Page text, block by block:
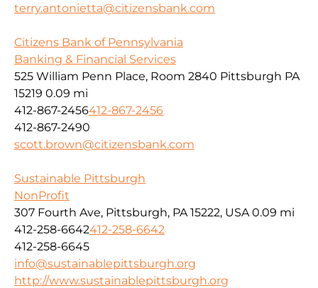
terry.antonietta@citizensbank.com
Citizens Bank of Pennsylvania
Banking & Financial Services
525 William Penn Place, Room 2840 Pittsburgh PA
15219 0.09 mi
412-867-2456412-867-2456
412-867-2490
scott.brown@citizensbank.com
Sustainable Pittsburgh
NonProfit
307 Fourth Ave, Pittsburgh, PA 15222, USA 0.09 mi
412-258-6642412-258-6642
412-258-6645
info@sustainablepittsburgh.org
http://www.sustainablepittsburgh.org